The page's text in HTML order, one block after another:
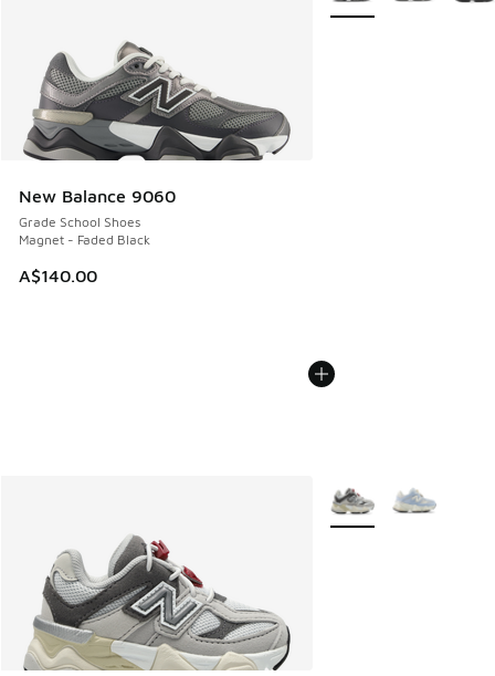
New Balance 9060
Grade School Shoes
Magnet - Faded Black
A$140.00
More Colors Available